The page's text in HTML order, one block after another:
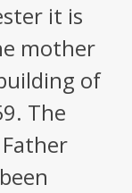
it is
mother
of
The